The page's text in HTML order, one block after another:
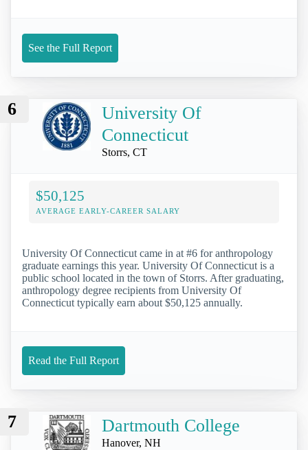
See the Full Report
6
University Of
Connecticut
Storrs, CT
$50,125
AVERAGE EARLY-CAREER SALARY
University Of Connecticut came in at #6 for anthropology
graduate earnings this year. University Of Connecticut is a
public school located in the town of Storrs. After graduating,
anthropology degree recipients from University Of
Connecticut typically earn about $50,125 annually.
Read the Full Report
7 Dartmouth College
Hanover, NH